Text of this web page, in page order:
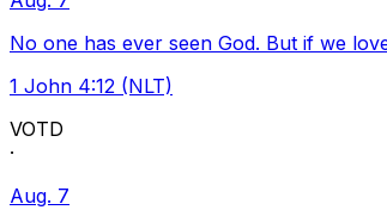
No one has ever seen God. But if we
1 John 4:12 (NLT)
VOTD
·
Aug. 7